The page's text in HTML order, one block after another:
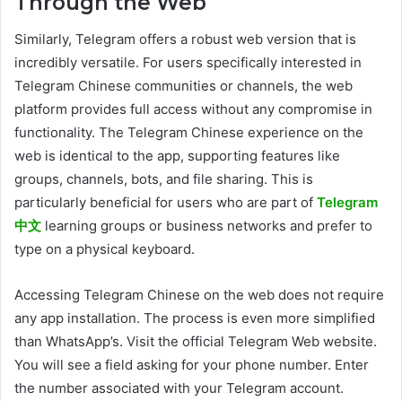
Similarly, Telegram offers a robust web version that is
incredibly versatile. For users specifically interested in
Telegram Chinese communities or channels, the web
platform provides full access without any compromise in
functionality. The Telegram Chinese experience on the
web is identical to the app, supporting features like
groups, channels, bots, and file sharing. This is
particularly beneficial for users who are part of Telegram
中文 learning groups or business networks and prefer to
type on a physical keyboard.
Accessing Telegram Chinese on the web does not require
any app installation. The process is even more simplified
than WhatsApp’s. Visit the official Telegram Web website.
You will see a field asking for your phone number. Enter
the number associated with your Telegram account.